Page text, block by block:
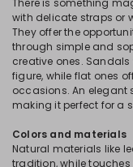
with delicate straps or
They offer the
through simple and
creative ones.
figure, while flat ones
occasions. An
making it perfect for a
Colors and materials
Natural materials like
tradition, while